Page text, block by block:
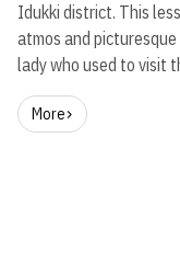
Idukki district. This
atmos and
lady who used to visit
More